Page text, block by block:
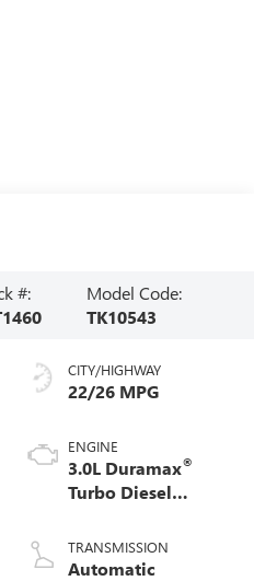
#:
Model Code:
TK10543
CITY/HIGHWAY
22/26 MPG
ENGINE
3.0L Duramax®
Turbo Diesel
TRANSMISSION
Automatic